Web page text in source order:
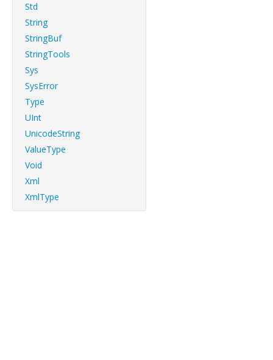
Std
String
StringBuf
StringTools
Sys
SysError
Type
UInt
UnicodeString
ValueType
Void
Xml
XmlType